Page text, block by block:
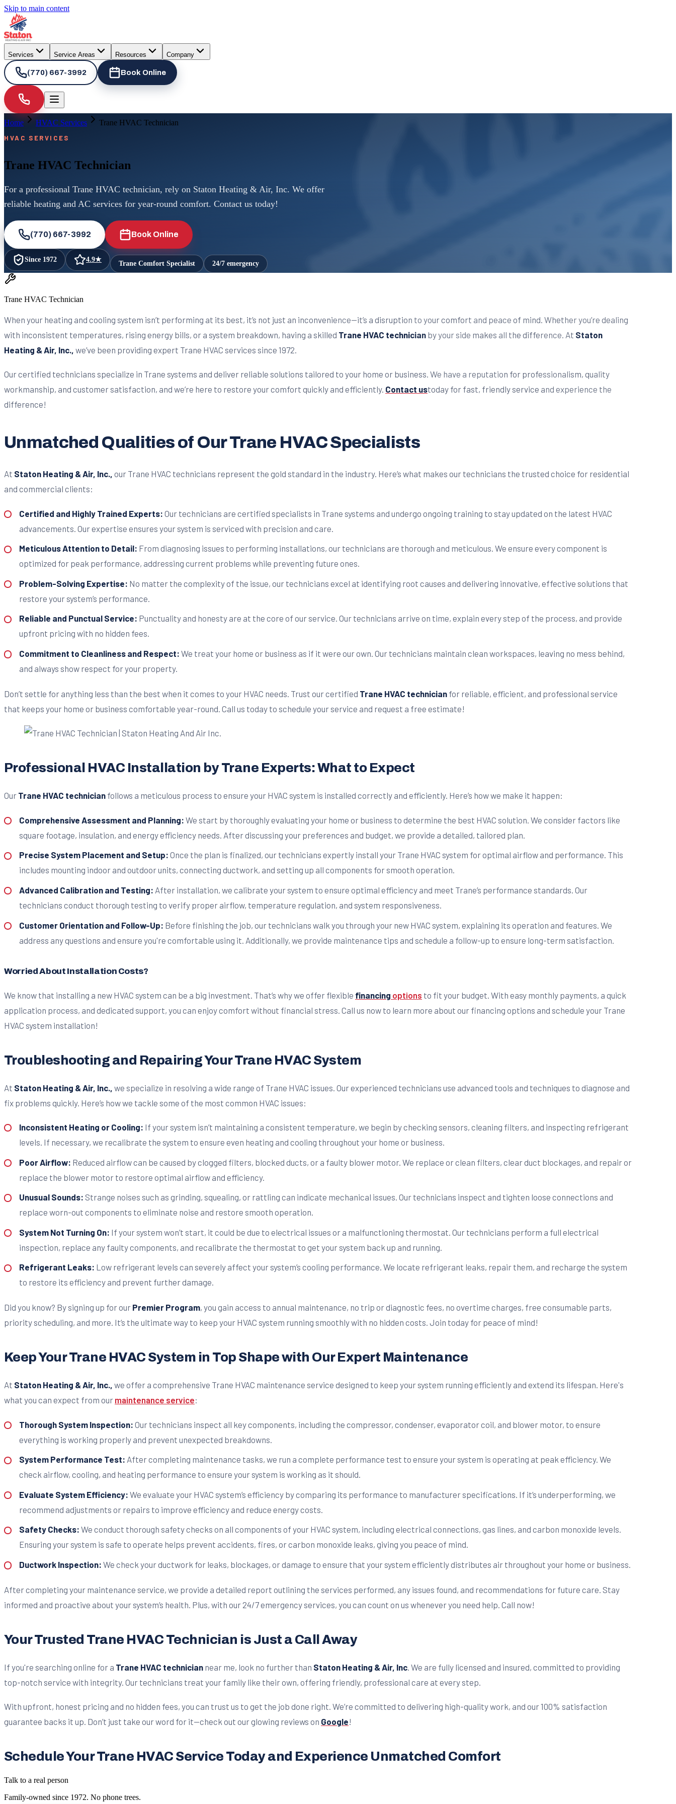
Skip to main content
Services Service Areas Resources Company
(770) 667-3992 Book Online
Home HVAC Services Trane HVAC Technician
HVAC SERVICES
Trane HVAC Technician
For a professional Trane HVAC technician, rely on Staton Heating & Air, Inc. We offer
reliable heating and AC services for year-round comfort. Contact us today!
(770) 667-3992 Book Online
Since 1972 4.9★ Trane Comfort Specialist 24/7 emergency
Trane HVAC Technician
When your heating and cooling system isn’t performing at its best, it’s not just an inconvenience—it’s a disruption to your comfort and peace of mind. Whether you’re dealing
with inconsistent temperatures, rising energy bills, or a system breakdown, having a skilled Trane HVAC technician by your side makes all the difference. At Staton
Heating & Air, Inc., we’ve been providing expert Trane HVAC services since 1972.
Our certified technicians specialize in Trane systems and deliver reliable solutions tailored to your home or business. We have a reputation for professionalism, quality
workmanship, and customer satisfaction, and we’re here to restore your comfort quickly and efficiently. Contact ustoday for fast, friendly service and experience the
difference!
Unmatched Qualities of Our Trane HVAC Specialists
At Staton Heating & Air, Inc., our Trane HVAC technicians represent the gold standard in the industry. Here’s what makes our technicians the trusted choice for residential
and commercial clients:
Certified and Highly Trained Experts: Our technicians are certified specialists in Trane systems and undergo ongoing training to stay updated on the latest HVAC
advancements. Our expertise ensures your system is serviced with precision and care.
Meticulous Attention to Detail: From diagnosing issues to performing installations, our technicians are thorough and meticulous. We ensure every component is
optimized for peak performance, addressing current problems while preventing future ones.
Problem-Solving Expertise: No matter the complexity of the issue, our technicians excel at identifying root causes and delivering innovative, effective solutions that
restore your system’s performance.
Reliable and Punctual Service: Punctuality and honesty are at the core of our service. Our technicians arrive on time, explain every step of the process, and provide
upfront pricing with no hidden fees.
Commitment to Cleanliness and Respect: We treat your home or business as if it were our own. Our technicians maintain clean workspaces, leaving no mess behind,
and always show respect for your property.
Don’t settle for anything less than the best when it comes to your HVAC needs. Trust our certified Trane HVAC technician for reliable, efficient, and professional service
that keeps your home or business comfortable year-round. Call us today to schedule your service and request a free estimate!
Professional HVAC Installation by Trane Experts: What to Expect
Our Trane HVAC technician follows a meticulous process to ensure your HVAC system is installed correctly and efficiently. Here’s how we make it happen:
Comprehensive Assessment and Planning: We start by thoroughly evaluating your home or business to determine the best HVAC solution. We consider factors like
square footage, insulation, and energy efficiency needs. After discussing your preferences and budget, we provide a detailed, tailored plan.
Precise System Placement and Setup: Once the plan is finalized, our technicians expertly install your Trane HVAC system for optimal airflow and performance. This
includes mounting indoor and outdoor units, connecting ductwork, and setting up all components for smooth operation.
Advanced Calibration and Testing: After installation, we calibrate your system to ensure optimal efficiency and meet Trane’s performance standards. Our
technicians conduct thorough testing to verify proper airflow, temperature regulation, and system responsiveness.
Customer Orientation and Follow-Up: Before finishing the job, our technicians walk you through your new HVAC system, explaining its operation and features. We
address any questions and ensure you're comfortable using it. Additionally, we provide maintenance tips and schedule a follow-up to ensure long-term satisfaction.
Worried About Installation Costs?
We know that installing a new HVAC system can be a big investment. That’s why we offer flexible financing options to fit your budget. With easy monthly payments, a quick
application process, and dedicated support, you can enjoy comfort without financial stress. Call us now to learn more about our financing options and schedule your Trane
HVAC system installation!
Troubleshooting and Repairing Your Trane HVAC System
At Staton Heating & Air, Inc., we specialize in resolving a wide range of Trane HVAC issues. Our experienced technicians use advanced tools and techniques to diagnose and
fix problems quickly. Here’s how we tackle some of the most common HVAC issues:
Inconsistent Heating or Cooling: If your system isn’t maintaining a consistent temperature, we begin by checking sensors, cleaning filters, and inspecting refrigerant
levels. If necessary, we recalibrate the system to ensure even heating and cooling throughout your home or business.
Poor Airflow: Reduced airflow can be caused by clogged filters, blocked ducts, or a faulty blower motor. We replace or clean filters, clear duct blockages, and repair or
replace the blower motor to restore optimal airflow and efficiency.
Unusual Sounds: Strange noises such as grinding, squealing, or rattling can indicate mechanical issues. Our technicians inspect and tighten loose connections and
replace worn-out components to eliminate noise and restore smooth operation.
System Not Turning On: If your system won’t start, it could be due to electrical issues or a malfunctioning thermostat. Our technicians perform a full electrical
inspection, replace any faulty components, and recalibrate the thermostat to get your system back up and running.
Refrigerant Leaks: Low refrigerant levels can severely affect your system’s cooling performance. We locate refrigerant leaks, repair them, and recharge the system
to restore its efficiency and prevent further damage.
Did you know? By signing up for our Premier Program, you gain access to annual maintenance, no trip or diagnostic fees, no overtime charges, free consumable parts,
priority scheduling, and more. It’s the ultimate way to keep your HVAC system running smoothly with no hidden costs. Join today for peace of mind!
Keep Your Trane HVAC System in Top Shape with Our Expert Maintenance
At Staton Heating & Air, Inc., we offer a comprehensive Trane HVAC maintenance service designed to keep your system running efficiently and extend its lifespan. Here's
what you can expect from our maintenance service:
Thorough System Inspection: Our technicians inspect all key components, including the compressor, condenser, evaporator coil, and blower motor, to ensure
everything is working properly and prevent unexpected breakdowns.
System Performance Test: After completing maintenance tasks, we run a complete performance test to ensure your system is operating at peak efficiency. We
check airflow, cooling, and heating performance to ensure your system is working as it should.
Evaluate System Efficiency: We evaluate your HVAC system’s efficiency by comparing its performance to manufacturer specifications. If it’s underperforming, we
recommend adjustments or repairs to improve efficiency and reduce energy costs.
Safety Checks: We conduct thorough safety checks on all components of your HVAC system, including electrical connections, gas lines, and carbon monoxide levels.
Ensuring your system is safe to operate helps prevent accidents, fires, or carbon monoxide leaks, giving you peace of mind.
Ductwork Inspection: We check your ductwork for leaks, blockages, or damage to ensure that your system efficiently distributes air throughout your home or business.
After completing your maintenance service, we provide a detailed report outlining the services performed, any issues found, and recommendations for future care. Stay
informed and proactive about your system’s health. Plus, with our 24/7 emergency services, you can count on us whenever you need help. Call now!
Your Trusted Trane HVAC Technician is Just a Call Away
If you're searching online for a Trane HVAC technician near me, look no further than Staton Heating & Air, Inc. We are fully licensed and insured, committed to providing
top-notch service with integrity. Our technicians treat your family like their own, offering friendly, professional care at every step.
With upfront, honest pricing and no hidden fees, you can trust us to get the job done right. We’re committed to delivering high-quality work, and our 100% satisfaction
guarantee backs it up. Don’t just take our word for it—check out our glowing reviews on Google!
Schedule Your Trane HVAC Service Today and Experience Unmatched Comfort
Talk to a real person
Family-owned since 1972. No phone trees.